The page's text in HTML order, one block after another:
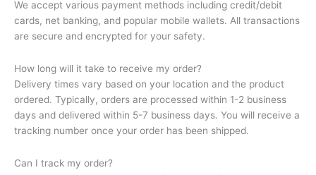
We accept various payment methods including credit/debit
cards, net banking, and popular mobile wallets. All transactions
are secure and encrypted for your safety.
How long will it take to receive my order?
Delivery times vary based on your location and the product
ordered. Typically, orders are processed within 1-2 business
days and delivered within 5-7 business days. You will receive a
tracking number once your order has been shipped.
Can I track my order?